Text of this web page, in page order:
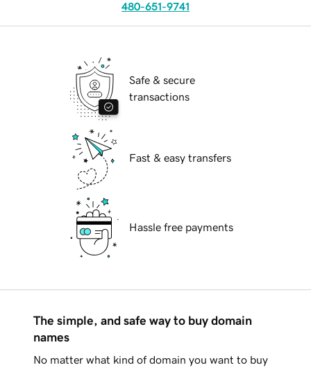
480-651-9741
Safe & secure
transactions
Fast & easy transfers
Hassle free payments
The simple, and safe way to buy domain
names
No matter what kind of domain you want to buy